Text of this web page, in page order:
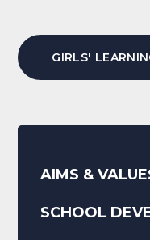
GIRLS'
AIMS &
SCHOOL